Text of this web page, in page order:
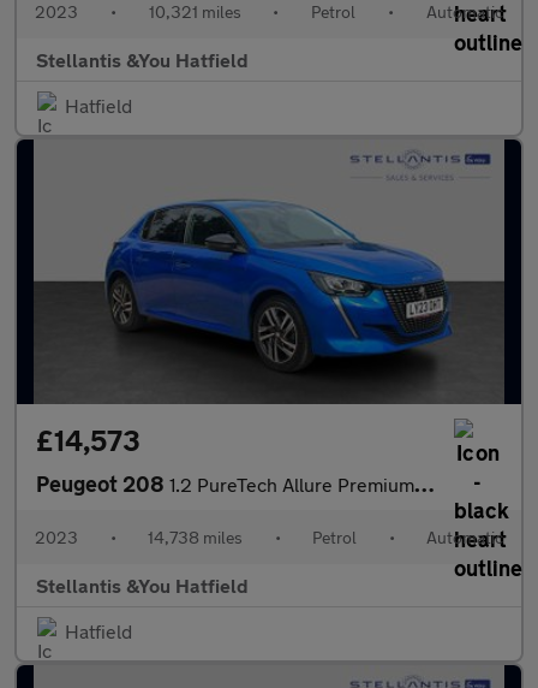
2023 • 10,321 miles • Petrol • Automatic
Stellantis &You Hatfield
Hatfield
£14,573
Peugeot 208 1.2 PureTech Allure Premium + Hatchback 5dr Petrol EAT Euro 6 (s
2023 • 14,738 miles • Petrol • Automatic
Stellantis &You Hatfield
Hatfield